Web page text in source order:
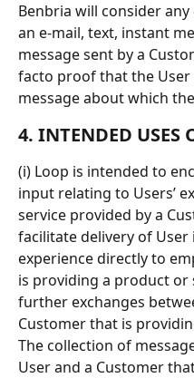
Benbria will consider
an e-mail, text, instant
message sent by a
facto proof that the
message about which
4. INTENDED USES
(i) Loop is intended to
input relating to Users’
service provided by a
facilitate delivery of User
experience directly to
is providing a product or
further exchanges
Customer that is
The collection of
User and a Customer